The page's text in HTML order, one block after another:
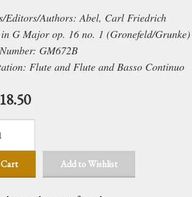
Editors/Authors: Abel, Carl Friedrich
G Major op. 16 no. 1 (Gronefeld/Grunke)
GM672B
Flute and Flute and Basso Continuo
Add to Wishlist